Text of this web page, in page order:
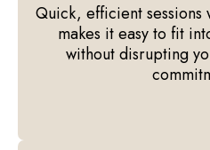
Quick, efficient sessions
makes it easy to fit
without disrupting